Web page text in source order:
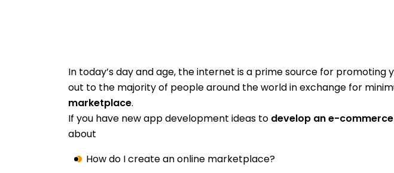
In today’s day and age, the internet is a prime source for
out to the majority of people around the world in exchange for
marketplace.
If you have new app development ideas to develop an e-
about
How do I create an online marketplace?